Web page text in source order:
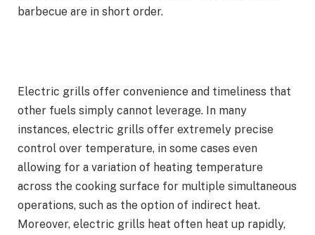
barbecue are in short order.
Electric grills offer convenience and timeliness that
other fuels simply cannot leverage. In many
instances, electric grills offer extremely precise
control over temperature, in some cases even
allowing for a variation of heating temperature
across the cooking surface for multiple simultaneous
operations, such as the option of indirect heat.
Moreover, electric grills heat often heat up rapidly,